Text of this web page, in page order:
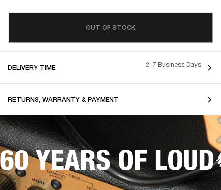
OUT OF STOCK
DELIVERY TIME 2-7 Business Days
RETURNS, WARRANTY & PAYMENT
60 YEARS OF LOUD